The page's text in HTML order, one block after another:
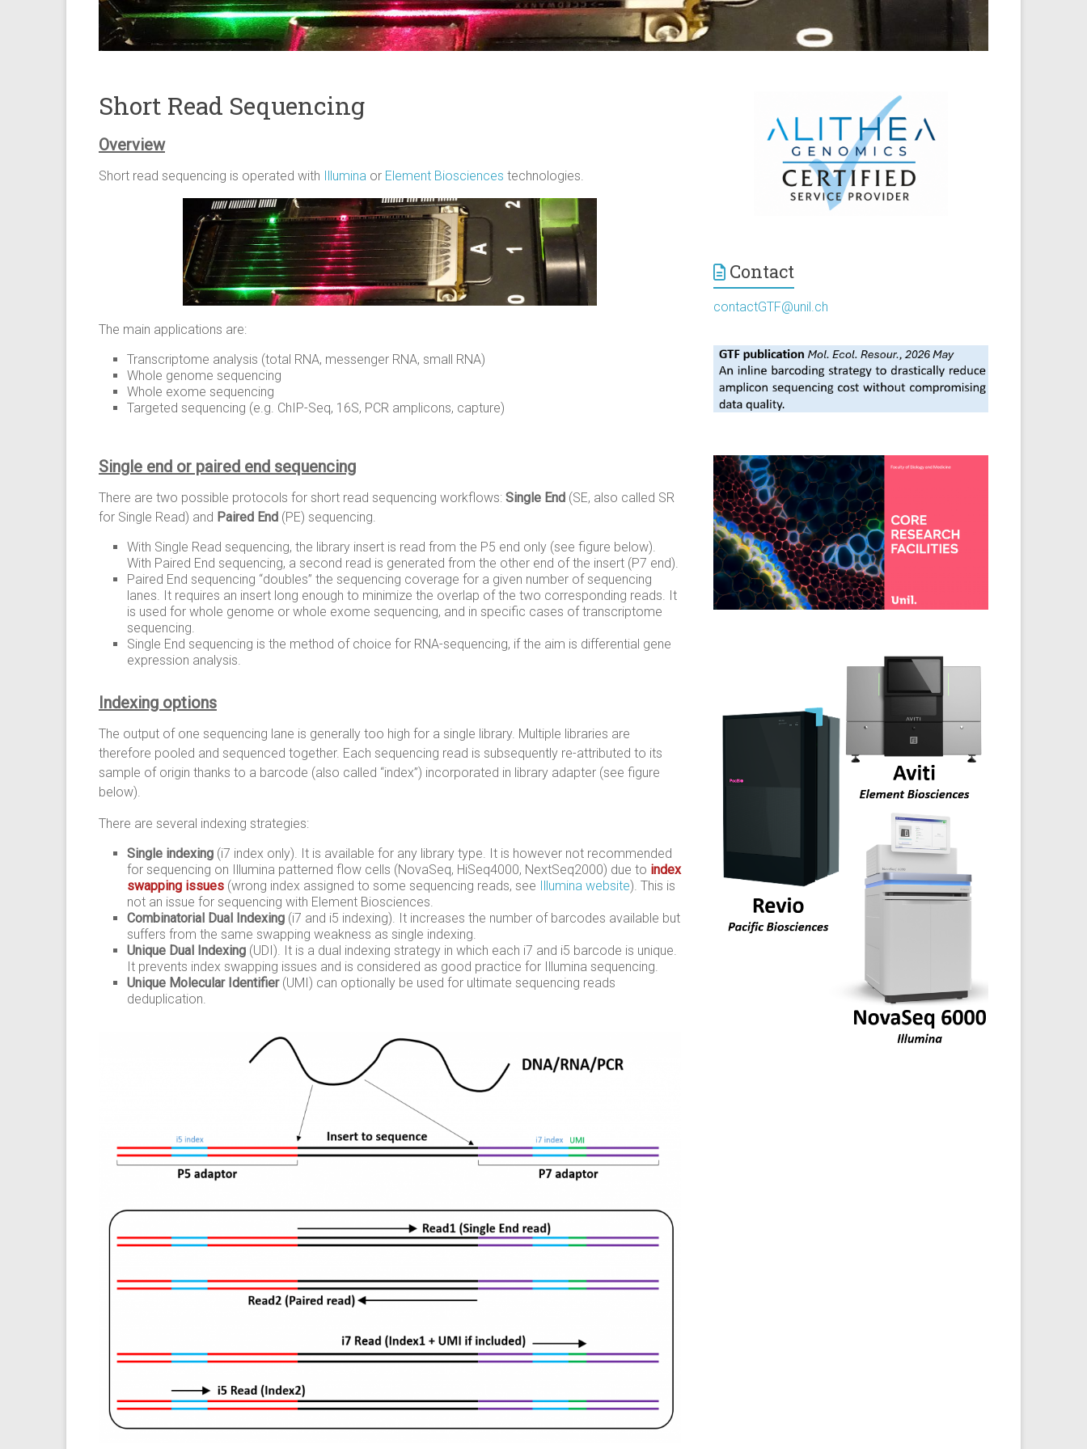
Short Read Sequencing
Overview
Short read sequencing is operated with Illumina or Element Biosciences technologies.
The main applications are:
Transcriptome analysis (total RNA, messenger RNA, small RNA)
Whole genome sequencing
Whole exome sequencing
Targeted sequencing (e.g. ChIP-Seq, 16S, PCR amplicons, capture)
Single end or paired end sequencing
There are two possible protocols for short read sequencing workflows: Single End (SE, also called SR
for Single Read) and Paired End (PE) sequencing.
With Single Read sequencing, the library insert is read from the P5 end only (see figure below).
With Paired End sequencing, a second read is generated from the other end of the insert (P7 end).
Paired End sequencing “doubles” the sequencing coverage for a given number of sequencing
lanes. It requires an insert long enough to minimize the overlap of the two corresponding reads. It
is used for whole genome or whole exome sequencing, and in specific cases of transcriptome
sequencing.
Single End sequencing is the method of choice for RNA-sequencing, if the aim is differential gene
expression analysis.
Indexing options
The output of one sequencing lane is generally too high for a single library. Multiple libraries are
therefore pooled and sequenced together. Each sequencing read is subsequently re-attributed to its
sample of origin thanks to a barcode (also called “index”) incorporated in library adapter (see figure
below).
There are several indexing strategies:
Single indexing (i7 index only). It is available for any library type. It is however not recommended
for sequencing on Illumina patterned flow cells (NovaSeq, HiSeq4000, NextSeq2000) due to index
swapping issues (wrong index assigned to some sequencing reads, see Illumina website). This is
not an issue for sequencing with Element Biosciences.
Combinatorial Dual Indexing (i7 and i5 indexing). It increases the number of barcodes available but
suffers from the same swapping weakness as single indexing.
Unique Dual Indexing (UDI). It is a dual indexing strategy in which each i7 and i5 barcode is unique.
It prevents index swapping issues and is considered as good practice for Illumina sequencing.
Unique Molecular Identifier (UMI) can optionally be used for ultimate sequencing reads
deduplication.
Contact
contactGTF@unil.ch